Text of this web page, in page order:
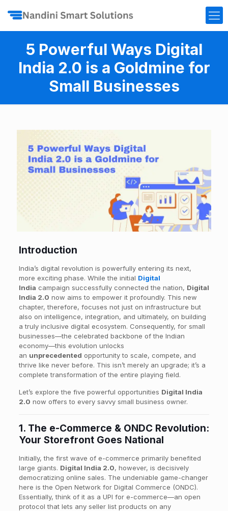
5 Powerful Ways Digital
India 2.0 is a Goldmine for
Small Businesses
Introduction
India’s digital revolution is powerfully entering its next,
more exciting phase. While the initial Digital
India campaign successfully connected the nation, Digital
India 2.0 now aims to empower it profoundly. This new
chapter, therefore, focuses not just on infrastructure but
also on intelligence, integration, and ultimately, on building
a truly inclusive digital ecosystem. Consequently, for small
businesses—the celebrated backbone of the Indian
economy—this evolution unlocks
an unprecedented opportunity to scale, compete, and
thrive like never before. This isn’t merely an upgrade; it’s a
complete transformation of the entire playing field.
Let’s explore the five powerful opportunities Digital India
2.0 now offers to every savvy small business owner.
1. The e-Commerce & ONDC Revolution:
Your Storefront Goes National
Initially, the first wave of e-commerce primarily benefited
large giants. Digital India 2.0, however, is decisively
democratizing online sales. The undeniable game-changer
here is the Open Network for Digital Commerce (ONDC).
Essentially, think of it as a UPI for e-commerce—an open
protocol that lets any seller list products on any